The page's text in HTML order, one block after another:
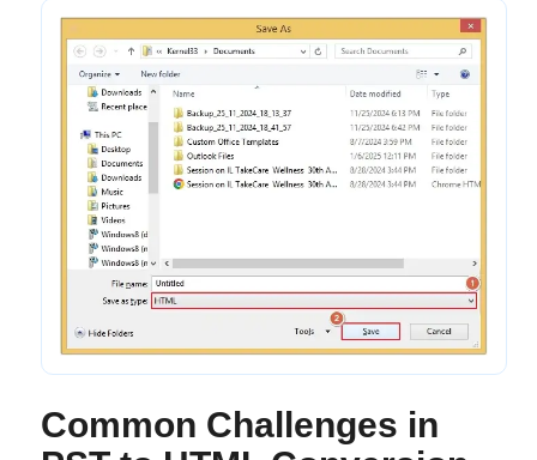
Common Challenges in